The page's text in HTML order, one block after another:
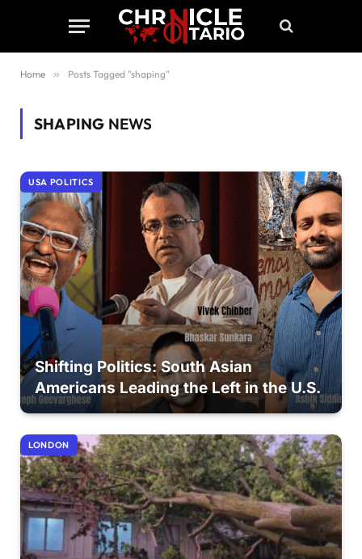
Home » Posts Tagged "shaping"
SHAPING NEWS
USA POLITICS
Shifting Politics: South Asian
Americans Leading the Left in the U.S.
LONDON